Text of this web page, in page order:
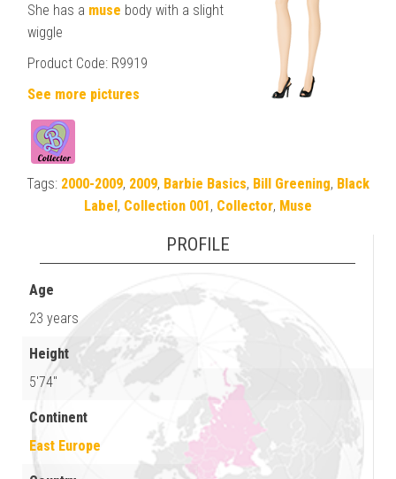
She has a muse body with a slight
wiggle
Product Code: R9919
See more pictures
Tags: 2000-2009, 2009, Barbie Basics, Bill Greening, Black
Label, Collection 001, Collector, Muse
PROFILE
Age
23 years
Height
5'74"
Continent
East Europe